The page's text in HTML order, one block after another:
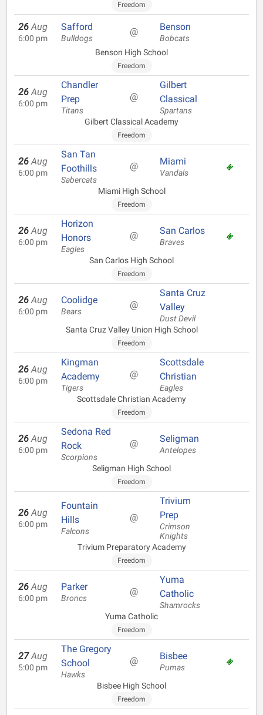
Freedom
26 Aug
6:00 pm
Safford
Bulldogs
@ Benson
Bobcats
Benson High School
Freedom
26 Aug
6:00 pm
Chandler
Prep
Titans
@
Gilbert
Classical
Spartans
Gilbert Classical Academy
Freedom
26 Aug
6:00 pm
San Tan
Foothills
Sabercats
@ Miami
Vandals
Miami High School
Freedom
26 Aug
6:00 pm
Horizon
Honors
Eagles
@ San Carlos
Braves
San Carlos High School
Freedom
26 Aug
6:00 pm
Coolidge
Bears
@
Santa Cruz
Valley
Dust Devil
Santa Cruz Valley Union High School
Freedom
26 Aug
6:00 pm
Kingman
Academy
Tigers
@
Scottsdale
Christian
Eagles
Scottsdale Christian Academy
Freedom
26 Aug
6:00 pm
Sedona Red
Rock
Scorpions
@ Seligman
Antelopes
Seligman High School
Freedom
26 Aug
6:00 pm
Fountain
Hills
Falcons
@
Trivium
Prep
Crimson
Knights
Trivium Preparatory Academy
Freedom
26 Aug
6:00 pm
Parker
Broncs
@
Yuma
Catholic
Shamrocks
Yuma Catholic
Freedom
27 Aug
5:00 pm
The Gregory
School
Hawks
@ Bisbee
Pumas
Bisbee High School
Freedom